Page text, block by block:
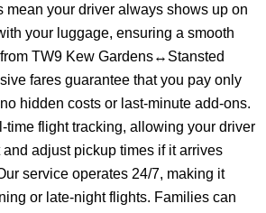
mean your driver always shows up on
your luggage, ensuring a smooth
TW9 Kew Gardens↔Stansted
fares guarantee that you pay only
hidden costs or last-minute add-ons.
time flight tracking, allowing your driver
adjust pickup times if it arrives
service operates 24/7, making it
or late-night flights. Families can